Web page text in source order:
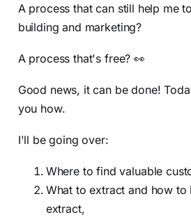
A process that can still help me to
building and marketing?
A process that's free? 👀
Good news, it can be done!
you how.
I'll be going over:
Where to find valuable
What to extract and how to
extract,